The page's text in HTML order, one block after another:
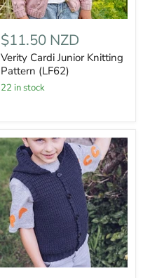
$11.50 NZD
Verity Cardi Junior Knitting
Pattern (LF62)
22 in stock